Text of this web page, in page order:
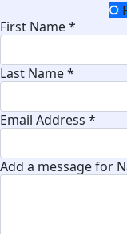
First Name *
Last Name *
Email Address *
Add a message for